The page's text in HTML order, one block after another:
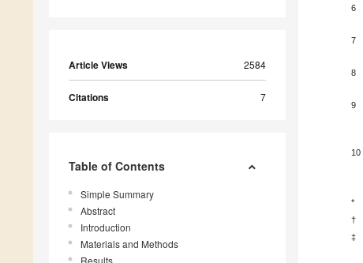
Article Views 2584
Citations 7
Table of Contents
Simple Summary
Abstract
Introduction
Materials and Methods
Results
6
7
8
9
10
*
†
‡